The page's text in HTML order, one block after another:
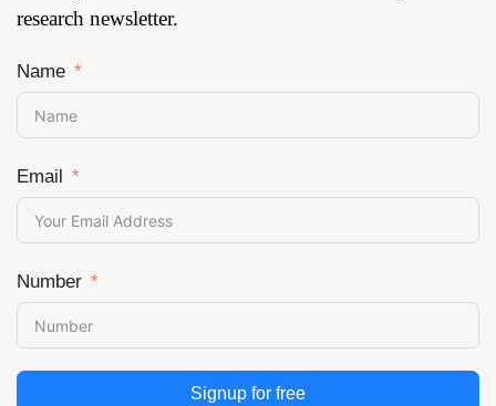
research newsletter.
Name
Email
Number
Signup for free